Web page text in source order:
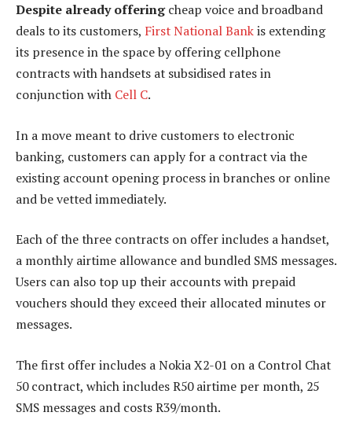
Despite already offeringcheap voice and broadband
deals to its customers, First National Bankis extending
its presence in the space by offering cellphone
contracts with handsets at subsidised rates in
conjunction with Cell C.
In a move meant to drive customers to electronic
banking, customers can apply for a contract via the
existing account opening process in branches or online
and be vetted immediately.
Each of the three contracts on offer includes a handset,
a monthly airtime allowance and bundled SMS messages.
Users can also top up their accounts with prepaid
vouchers should they exceed their allocated minutes or
messages.
The first offer includes a Nokia X2-01 on a Control Chat
50 contract, which includes R50 airtime per month, 25
SMS messages and costs R39/month.